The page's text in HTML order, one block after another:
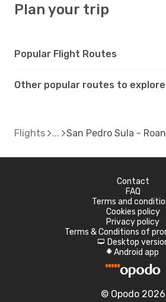
Plan your trip
Popular Flight Routes
Other popular routes to explore
Flights San Pedro Sula -
Contact
FAQ
Terms and
Cookies policy
Privacy policy
Terms & Conditions of
d Desktop
A Android app
© Opodo 2026